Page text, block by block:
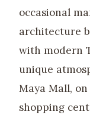
occasional
architecture
with modern
unique
Maya Mall,
shopping